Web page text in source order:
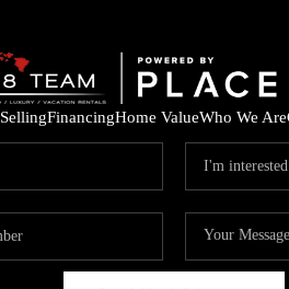
SellingFinancingHome ValueWho We Are